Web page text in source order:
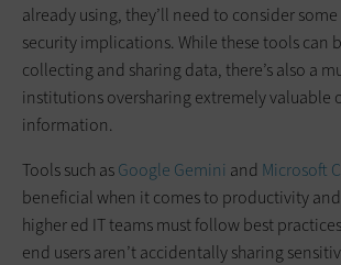
already using, they’ll need to consider
security implications. While these tools can
collecting and sharing data, there’s also a
institutions oversharing extremely valuable
information.
Tools such asGoogle Gemini and Microsoft
beneficial when it comes to productivity
higher ed IT teams must follow best
end users aren’t accidentally sharing